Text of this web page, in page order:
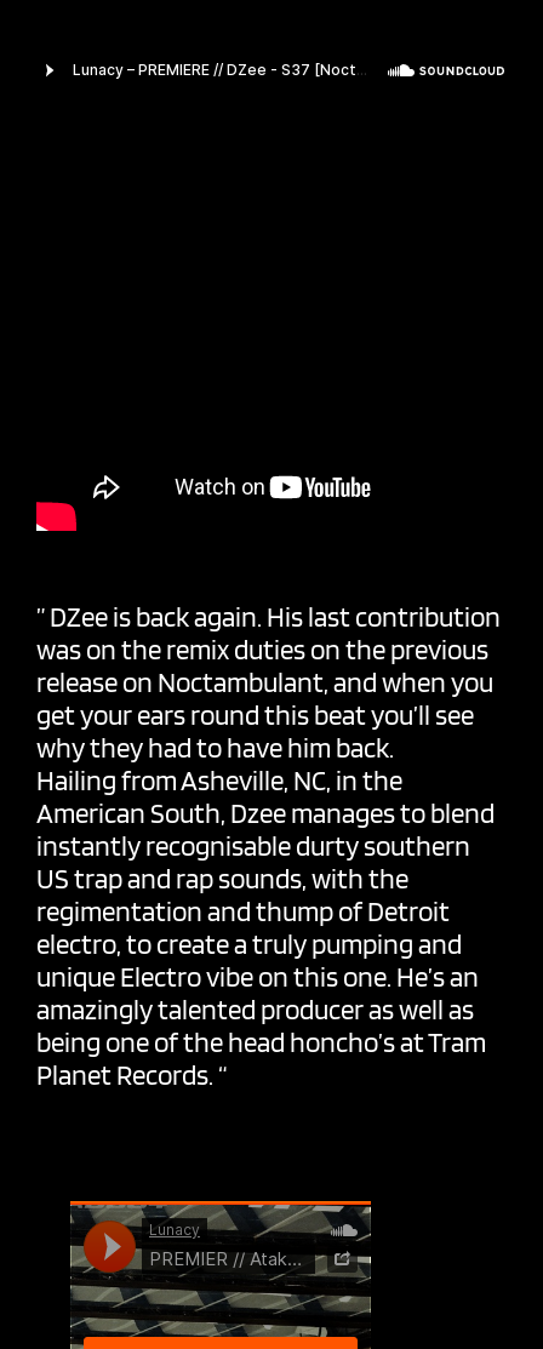
”DZeeis back again. His last contribution
was on the remix duties on the previous
release on Noctambulant, and when you
get your ears round this beat you’ll see
why they had to have him back.
Hailing from Asheville, NC, in the
American South, Dzee manages to blend
instantly recognisable durty southern
US trap and rap sounds, with the
regimentation and thump of Detroit
electro, to create a truly pumping and
unique Electro vibe on this one. He’s an
amazingly talented producer as well as
being one of the head honcho’s at Tram
Planet Records. “